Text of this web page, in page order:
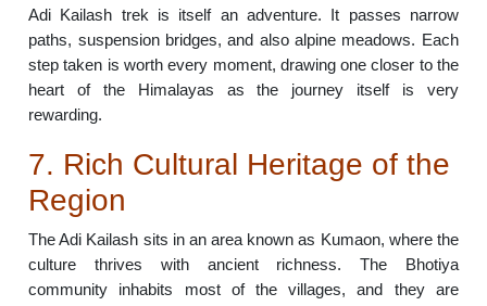
Adi Kailash trek is itself an adventure. It passes narrow
paths, suspension bridges, and also alpine meadows. Each
step taken is worth every moment, drawing one closer to the
heart of the Himalayas as the journey itself is very
rewarding.
7. Rich Cultural Heritage of the
Region
The Adi Kailash sits in an area known as Kumaon, where the
culture thrives with ancient richness. The Bhotiya
community inhabits most of the villages, and they are